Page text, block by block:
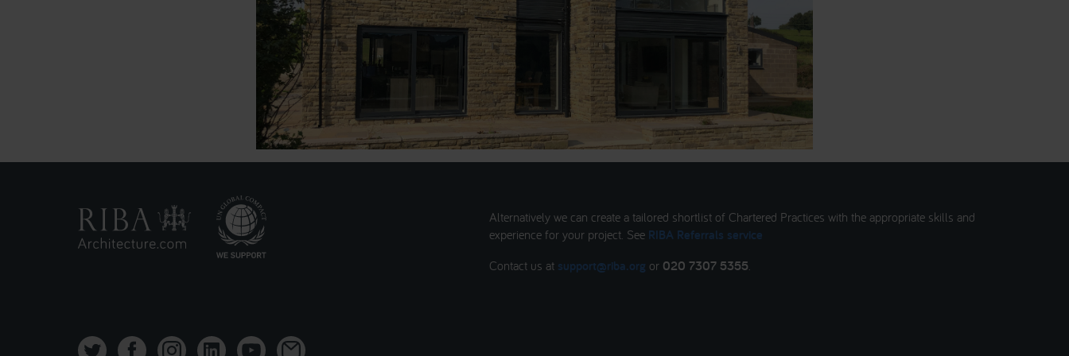
Alternatively we can create a tailored shortlist of Chartered Practices with the appropriate skills and
experience for your project. See RIBA Referrals service
Contact us at support@riba.org or 020 7307 5355.